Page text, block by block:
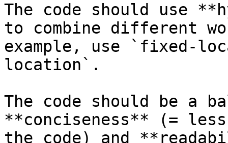
The code should use
to combine different
example, use `fixed-
location`.
The code should be a
**conciseness** (=
the code) and